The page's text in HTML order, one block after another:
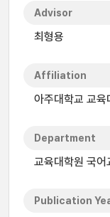
Advisor
최형용
Affiliation
아주대학교 교육
Department
교육대학원 국어
Publication